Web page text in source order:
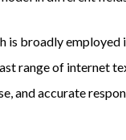
broadly
range of internet
and accurate